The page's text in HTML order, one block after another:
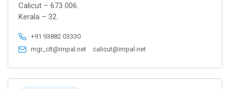
Calicut – 673 006.
Kerala – 32.
+91 93882 03330
mgr_clt@impal.net
calicut@impal.net